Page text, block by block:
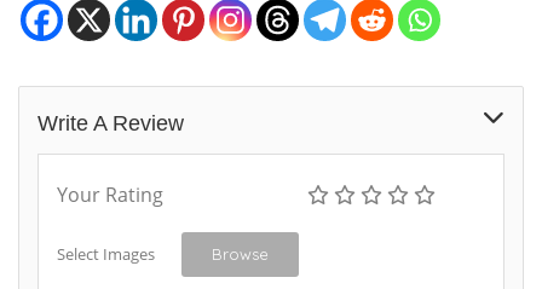
Write A Review
Your Rating
Select Images Browse